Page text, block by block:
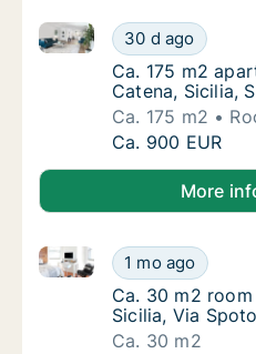
Ca. 175 m2
30 d ago
Ca. 175 m2 apartment
Ca. 175 m2
Ca. 175 m2
Catena, Sicilia,
Ca. 175 m2
Ca. 175 m2
Ca. 900 EUR
More
Ca. 30 m2
1 mo ago
Ca. 30 m2 room for rent
Ca. 30 m2
Ca. 30 m2
Sicilia, Via Spoto
Ca. 30 m2